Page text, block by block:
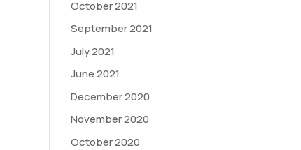
October 2021
September 2021
July 2021
June 2021
December 2020
November 2020
October 2020